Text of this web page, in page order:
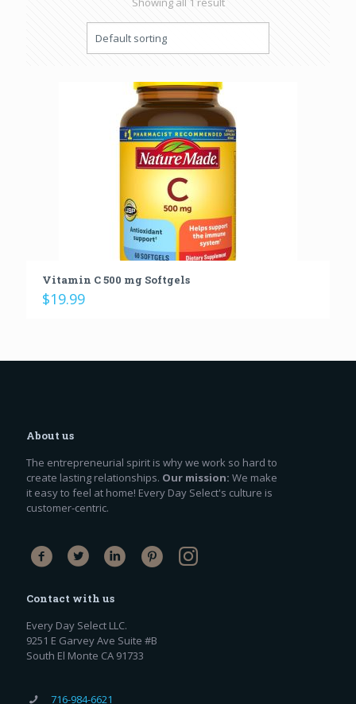
Vitamin C 500 mg Softgels
$19.99
About us
The entrepreneurial spirit is why we work so hard to
create lasting relationships. Our mission: We make
it easy to feel at home! Every Day Select's culture is
customer-centric.
Contact with us
Every Day Select LLC.
9251 E Garvey Ave Suite #B
South El Monte CA 91733
716-984-6621